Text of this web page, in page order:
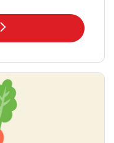
in New Tab